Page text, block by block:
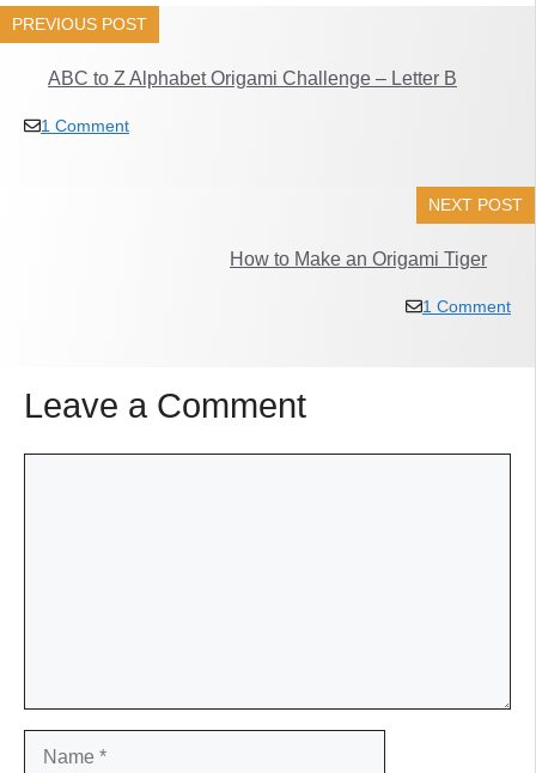
PREVIOUS POST
ABC to Z Alphabet Origami Challenge – Letter B
1 Comment
NEXT POST
How to Make an Origami Tiger
1 Comment
Leave a Comment